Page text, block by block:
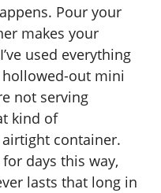
Pour your
makes your
used everything
out mini
not serving
kind of
container.
days this way,
lasts that long in